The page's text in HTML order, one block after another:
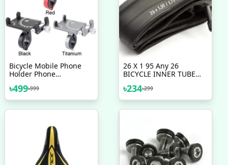
Bicycle Mobile Phone
Holder Phone
Moto Handlebar
Aluminum Alloy
৳499৳999
26 X 1 95 Any 26
BICYCLE INNER TUBE
Motorcycle Nojel Bicycle
Accessories 1 Pc
৳234৳299